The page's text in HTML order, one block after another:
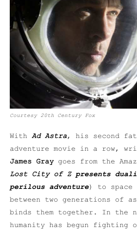
Courtesy 20th Century Fox
With Ad Astra, his second
adventure movie in a row,
James Graygoes from the
Lost City of Z presents
perilous adventure) to space
between two generations of
binds them together. In the
humanity has begun fighting